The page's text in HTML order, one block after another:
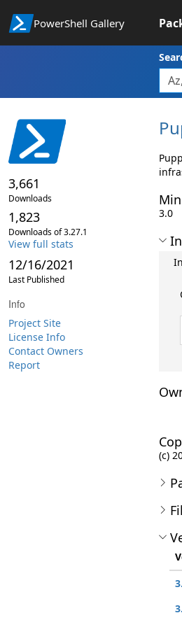
PowerShell Gallery
3,661
Downloads
1,823
Downloads of 3.27.1
View full stats
12/16/2021
Last Published
Info
Project Site
License Info
Contact Owners
Report
3.0
(c)